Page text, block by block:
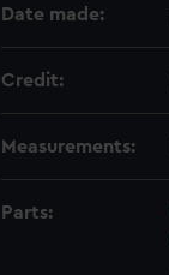
Date made:
Credit:
Measurements:
Parts: